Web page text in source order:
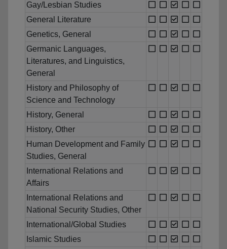
Gay/Lesbian Studies
General Literature
Genetics, General
Germanic Languages,
Literatures, and Linguistics,
General
History and Philosophy of
Science and Technology
History, General
History, Other
Human Development and Family
Studies, General
International Relations and
Affairs
International Relations and
National Security Studies, Other
International/Global Studies
Islamic Studies